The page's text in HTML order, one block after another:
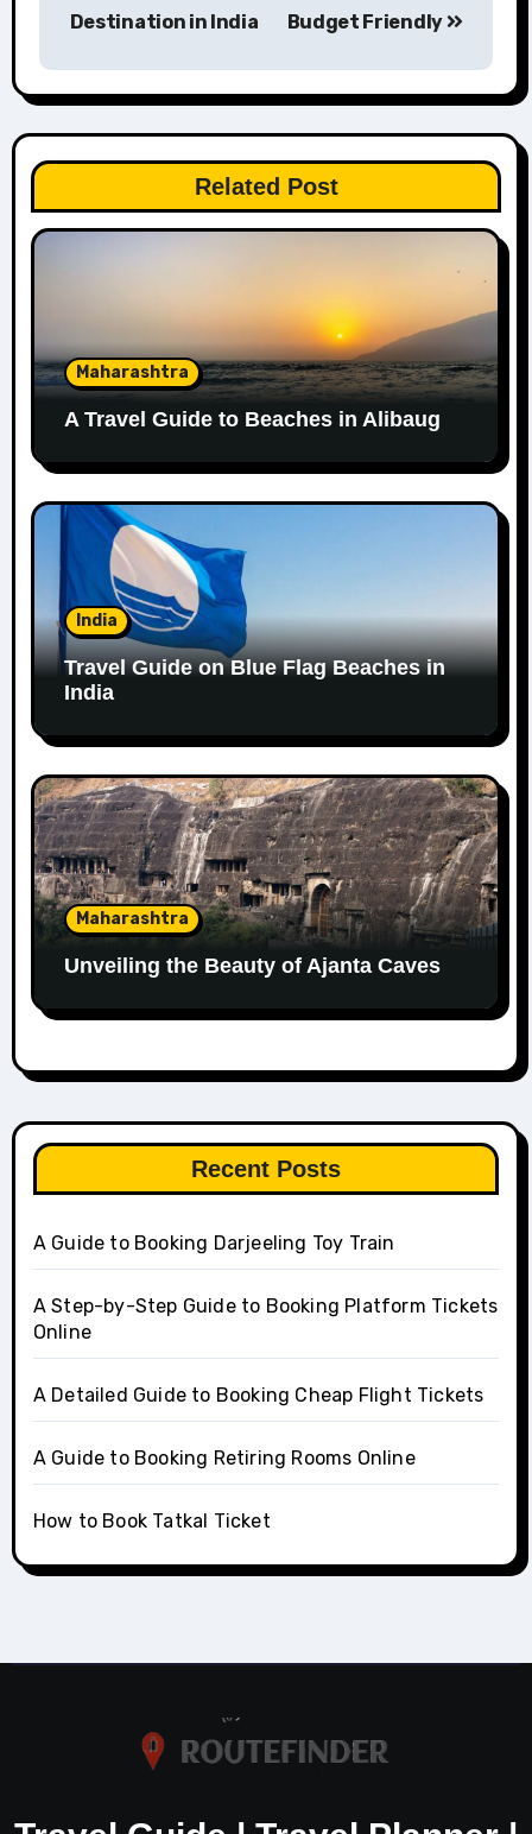
Destination in India
Budget Friendly
Related Post
Maharashtra
A Travel Guide to Beaches in Alibaug
India
Travel Guide on Blue Flag Beaches in
India
Maharashtra
Unveiling the Beauty of Ajanta Caves
Recent Posts
A Guide to Booking Darjeeling Toy Train
A Step-by-Step Guide to Booking Platform Tickets
Online
A Detailed Guide to Booking Cheap Flight Tickets
A Guide to Booking Retiring Rooms Online
How to Book Tatkal Ticket